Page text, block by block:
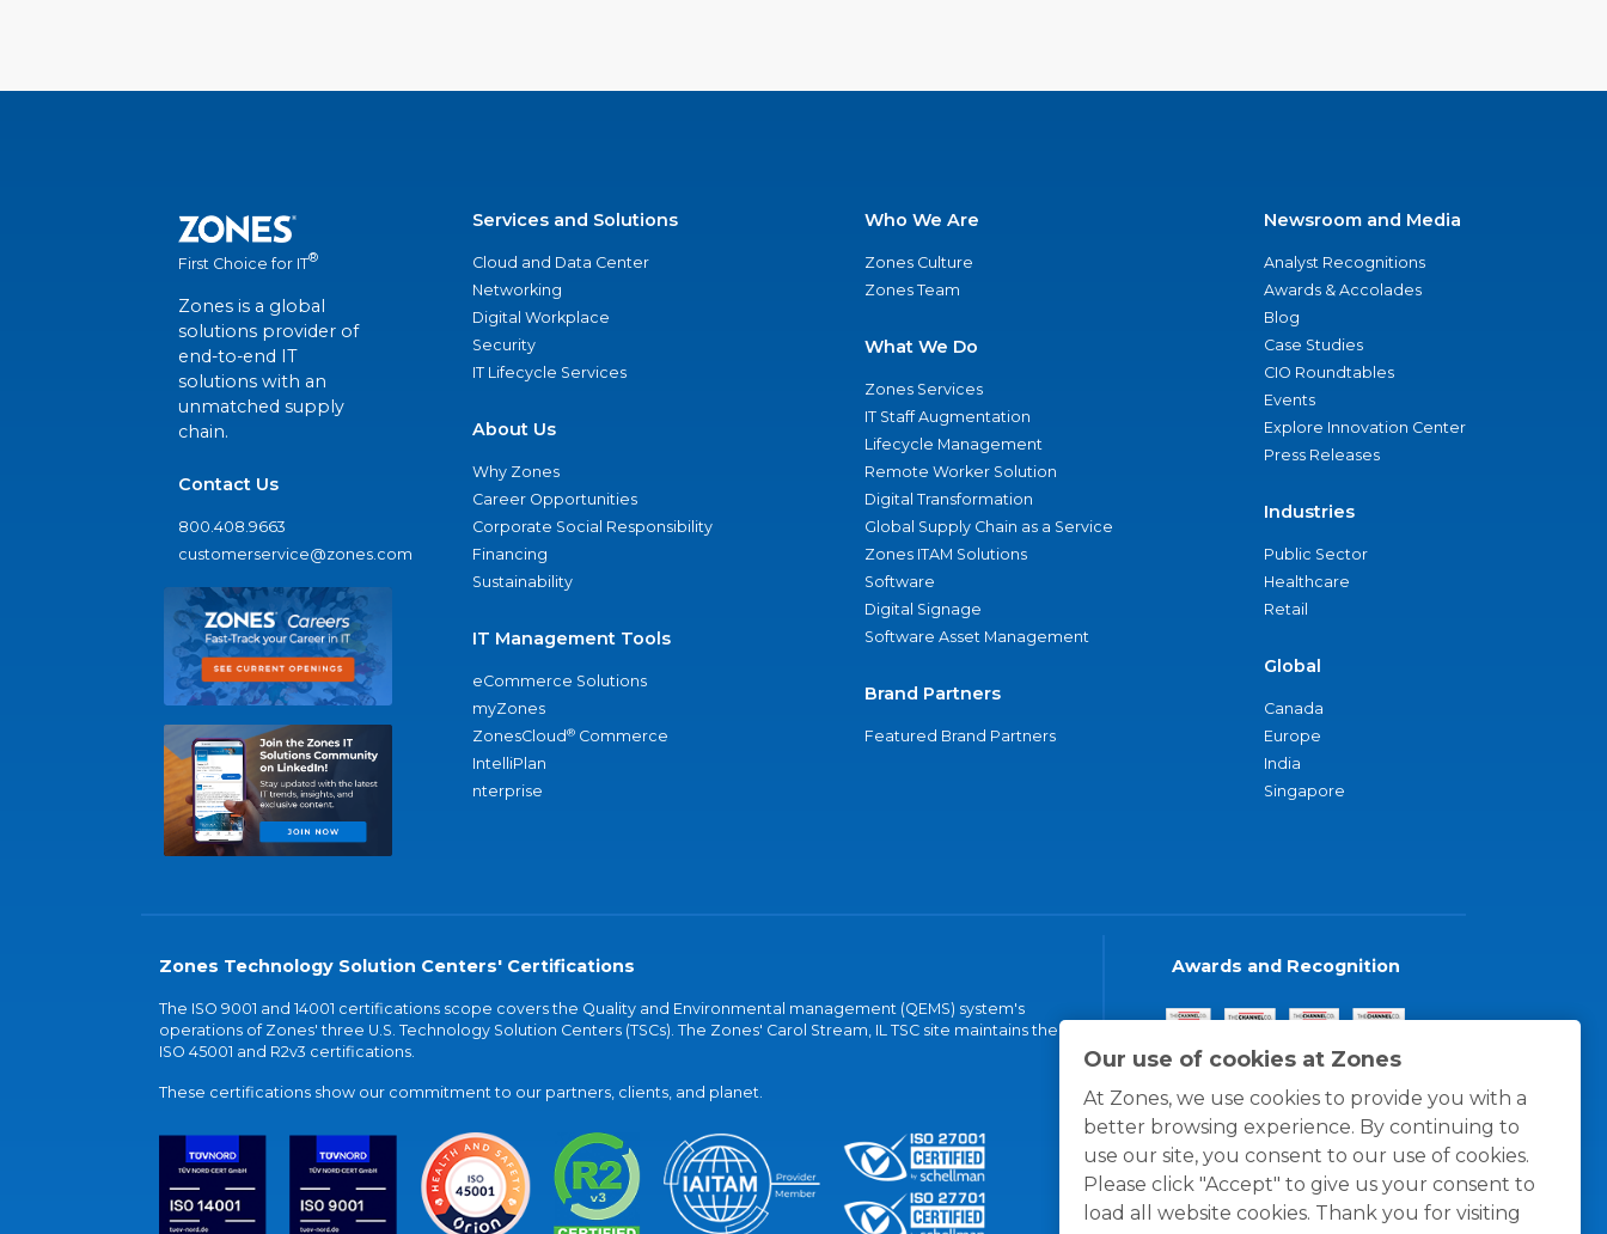
Our use of cookies at Zones
At Zones, we use cookies to provide you with a
better browsing experience. By continuing to
use our site, you consent to our use of cookies.
Please click "Accept" to give us your consent to
load all website cookies. Thank you for visiting
First Choice for IT®
Zones is a global
solutions provider of
end-to-end IT
solutions with an
unmatched supply
chain.
Contact Us
800.408.9663
customerservice@zones.com
Services and Solutions
Cloud and Data Center
Networking
Digital Workplace
Security
IT Lifecycle Services
About Us
Why Zones
Career Opportunities
Corporate Social Responsibility
Financing
Sustainability
IT Management Tools
eCommerce Solutions
myZones
ZonesCloud® Commerce
IntelliPlan
nterprise
Who We Are
Zones Culture
Zones Team
What We Do
Zones Services
IT Staff Augmentation
Lifecycle Management
Remote Worker Solution
Digital Transformation
Global Supply Chain as a Service
Zones ITAM Solutions
Software
Digital Signage
Software Asset Management
Brand Partners
Featured Brand Partners
Newsroom and Media
Analyst Recognitions
Awards & Accolades
Blog
Case Studies
CIO Roundtables
Events
Explore Innovation Center
Press Releases
Industries
Public Sector
Healthcare
Retail
Global
Canada
Europe
India
Singapore
Zones Technology Solution Centers' Certifications
The ISO 9001 and 14001 certifications scope covers the Quality and Environmental management (QEMS) system's
operations of Zones' three U.S. Technology Solution Centers (TSCs). The Zones' Carol Stream, IL TSC site maintains the
ISO 45001 and R2v3 certifications.
These certifications show our commitment to our partners, clients, and planet.
Awards and Recognition